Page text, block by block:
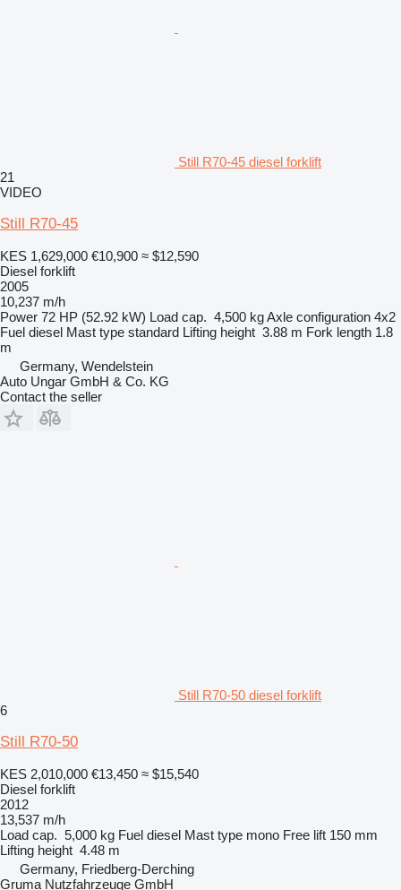
Still R70-45 diesel forklift
21
VIDEO
Still R70-45
KES 1,629,000 €10,900 ≈ $12,590
Diesel forklift
2005
10,237 m/h
Power 72 HP (52.92 kW) Load cap. 4,500 kgAxle configuration 4x2
Fuel diesel Mast type standard Lifting height 3.88 m Fork length 1.8
m
Germany, Wendelstein
Auto Ungar GmbH & Co. KG
Contact the seller
Still R70-50 diesel forklift
6
Still R70-50
KES 2,010,000 €13,450 ≈ $15,540
Diesel forklift
2012
13,537 m/h
Load cap. 5,000 kg Fuel diesel Mast type mono Free lift 150 mm
Lifting height 4.48 m
Germany, Friedberg-Derching
Gruma Nutzfahrzeuge GmbH